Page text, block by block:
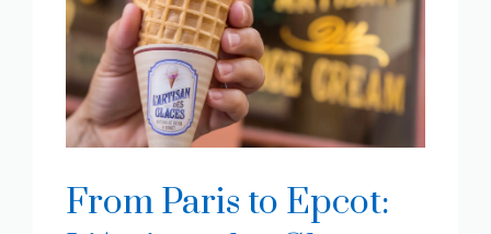
From Paris to Epcot: